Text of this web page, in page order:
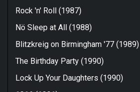
Rock 'n' Roll (1987)
Nö Sleep at All (1988)
Blitzkreig on Birmingham '77 (1989)
The Birthday Party (1990)
Lock Up Your Daughters (1990)